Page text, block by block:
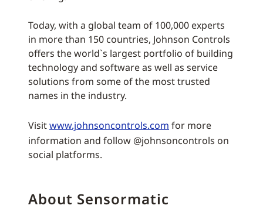
Today, with a global team of 100,000 experts
in more than 150 countries, Johnson Controls
offers the world`s largest portfolio of building
technology and software as well as service
solutions from some of the most trusted
names in the industry.
Visitwww.johnsoncontrols.com for more
information and follow @johnsoncontrols on
social platforms.
About Sensormatic